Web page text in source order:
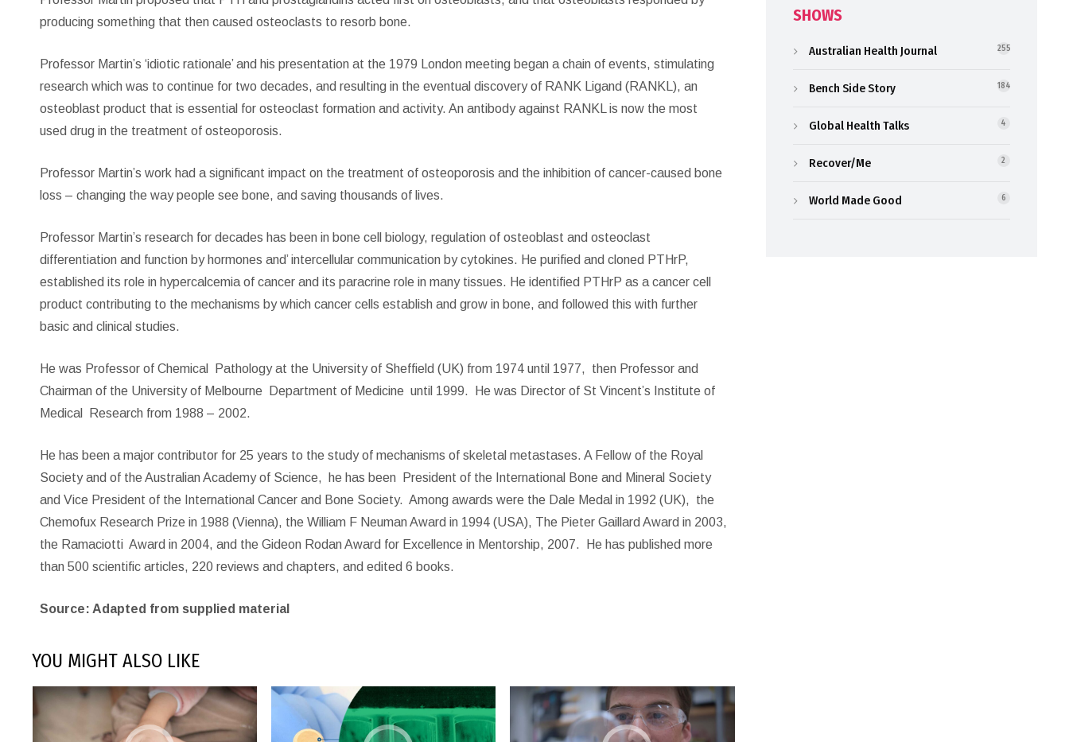
producing something that then caused osteoclasts to resorb bone.
Professor Martin’s ‘idiotic rationale’ and his presentation at the 1979 London meeting began a chain of events, stimulating
research which was to continue for two decades, and resulting in the eventual discovery of RANK Ligand (RANKL), an
osteoblast product that is essential for osteoclast formation and activity. An antibody against RANKL is now the most
used drug in the treatment of osteoporosis.
Professor Martin’s work had a significant impact on the treatment of osteoporosis and the inhibition of cancer-caused bone
loss – changing the way people see bone, and saving thousands of lives.
Professor Martin’s research for decades has been in bone cell biology, regulation of osteoblast and osteoclast
differentiation and function by hormones and’ intercellular communication by cytokines. He purified and cloned PTHrP,
established its role in hypercalcemia of cancer and its paracrine role in many tissues. He identified PTHrP as a cancer cell
product contributing to the mechanisms by which cancer cells establish and grow in bone, and followed this with further
basic and clinical studies.
He was Professor of Chemical Pathology at the University of Sheffield (UK) from 1974 until 1977,
then Professor and
Chairman of the University of Melbourne
Department of Medicine until 1999.
He was Director of St Vincent’s Institute of
Medical
Research from 1988 – 2002.
He has been a major contributor for 25 years to the study of mechanisms of skeletal metastases. A Fellow of the Royal
Society and of the Australian Academy of Science,
he has been
President of the International Bone and Mineral Society
and Vice President of the International Cancer and Bone Society. Among awards were the Dale Medal in 1992 (UK),
the
Chemofux Research Prize in 1988 (Vienna), the William F Neuman Award in 1994 (USA), The Pieter Gaillard Award in 2003,
the Ramaciotti Award in 2004, and the Gideon Rodan Award for Excellence in Mentorship, 2007.
He has published more
than 500 scientific articles, 220 reviews and chapters, and edited 6 books.
Source: Adapted from supplied material
YOU MIGHT ALSO LIKE
SHOWS
Australian Health Journal 255
Bench Side Story 184
Global Health Talks 4
Recover/Me 2
World Made Good 6